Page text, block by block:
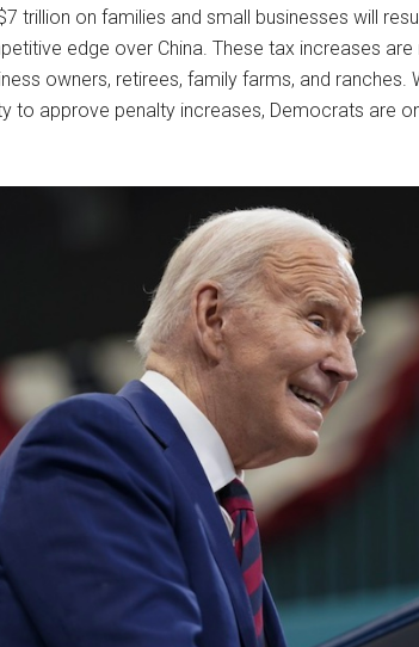
trillion on families and small businesses will
edge over China. These tax increases
owners, retirees, family farms, and ranches.
to approve penalty increases, Democrats are